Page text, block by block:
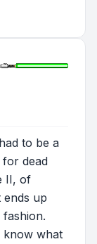
to be a
dead
II, of
up
know what